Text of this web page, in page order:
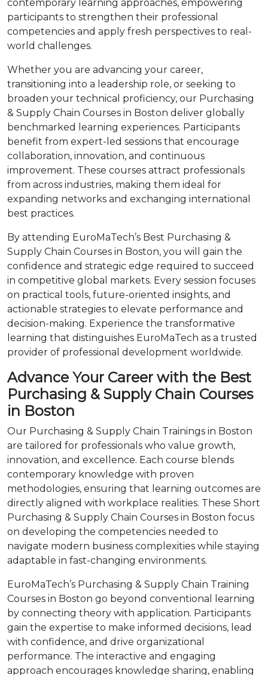
contemporary learning approaches, empowering
participants to strengthen their professional
competencies and apply fresh perspectives to real-
world challenges.
Whether you are advancing your career,
transitioning into a leadership role, or seeking to
broaden your technical proficiency, our Purchasing
& Supply Chain Courses in Boston deliver globally
benchmarked learning experiences. Participants
benefit from expert-led sessions that encourage
collaboration, innovation, and continuous
improvement. These courses attract professionals
from across industries, making them ideal for
expanding networks and exchanging international
best practices.
By attending EuroMaTech’s Best Purchasing &
Supply Chain Courses in Boston, you will gain the
confidence and strategic edge required to succeed
in competitive global markets. Every session focuses
on practical tools, future-oriented insights, and
actionable strategies to elevate performance and
decision-making. Experience the transformative
learning that distinguishes EuroMaTech as a trusted
provider of professional development worldwide.
Advance Your Career with the Best
Purchasing & Supply Chain Courses
in Boston
Our Purchasing & Supply Chain Trainings in Boston
are tailored for professionals who value growth,
innovation, and excellence. Each course blends
contemporary knowledge with proven
methodologies, ensuring that learning outcomes are
directly aligned with workplace realities. These Short
Purchasing & Supply Chain Courses in Boston focus
on developing the competencies needed to
navigate modern business complexities while staying
adaptable in fast-changing environments.
EuroMaTech’s Purchasing & Supply Chain Training
Courses in Boston go beyond conventional learning
by connecting theory with application. Participants
gain the expertise to make informed decisions, lead
with confidence, and drive organizational
performance. The interactive and engaging
approach encourages knowledge sharing, enabling